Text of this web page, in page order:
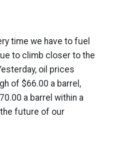
time we have to fuel
to climb closer to the
oil prices
of $66.00 a barrel,
a barrel within a
future of our